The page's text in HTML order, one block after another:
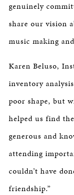
genuinely
share our vision
music making
Karen Beluso,
inventory
poor shape, but
helped us find
generous and
attending
couldn’t have
friendship.”